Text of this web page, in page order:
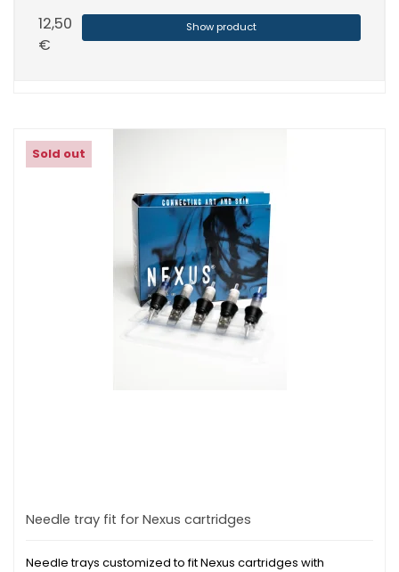
12,50
€
Show product
Sold out
Needle tray fit for Nexus cartridges
Needle trays customized to fit Nexus cartridges with